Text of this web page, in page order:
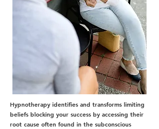
Hypnotherapy identifies and transforms limiting
beliefs blocking your success by accessing their
root cause often found in the subconscious